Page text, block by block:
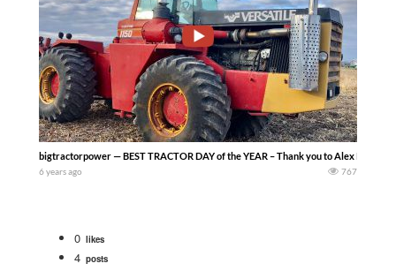
bigtractorpower — BEST TRACTOR DAY of the YEAR – Thank you to Alex Kerr
6 years ago 767
0 likes
4 posts